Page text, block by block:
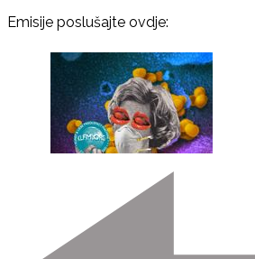
Emisije poslušajte ovdje: